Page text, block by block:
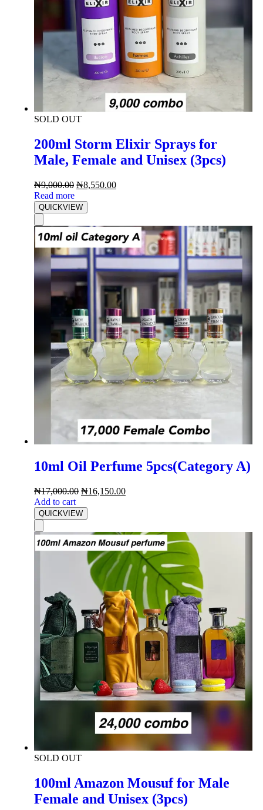
SOLD OUT
200ml Storm Elixir Sprays for
Male, Female and Unisex (3pcs)
₦9,000.00 ₦8,550.00
Read more
QUICKVIEW
10ml Oil Perfume 5pcs(Category A)
₦17,000.00 ₦16,150.00
Add to cart
QUICKVIEW
SOLD OUT
100ml Amazon Mousuf for Male
Female and Unisex (3pcs)